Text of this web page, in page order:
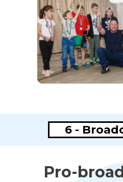
6 -
Pro-